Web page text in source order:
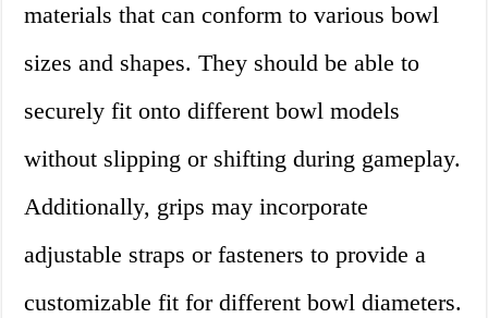
materials that can conform to various bowl
sizes and shapes. They should be able to
securely fit onto different bowl models
without slipping or shifting during gameplay.
Additionally, grips may incorporate
adjustable straps or fasteners to provide a
customizable fit for different bowl diameters.